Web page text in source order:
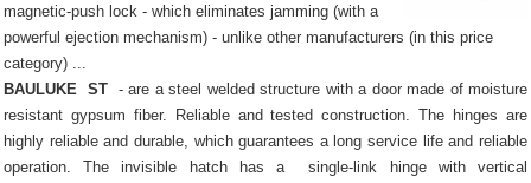
magnetic-push lock - which eliminates jamming (with a
powerful ejection mechanism) - unlike other manufacturers (in this price
category) ...
BAULUKE ST- are a steel welded structure with a door made of moisture
resistant gypsum fiber.
Reliable and tested construction.The hinges are
highly reliable and durable, which guarantees a long service life and reliable
operation.The invisible hatch has asingle-link hinge with vertical